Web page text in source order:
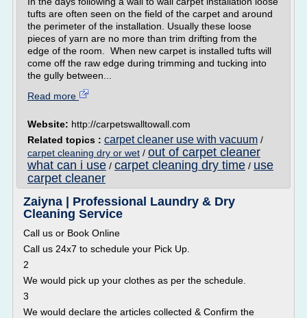
tufts are often seen on the field of the carpet and around
the perimeter of the installation. Usually these loose
pieces of yarn are no more than trim drifting from the
edge of the room. When new carpet is installed tufts will
come off the raw edge during trimming and tucking into
the gully between...
Read more
Website: http://carpetswalltowall.com
Related topics : carpet cleaner use with vacuum /
carpet cleaning dry or wet / out of carpet cleaner
what can i use / carpet cleaning dry time / use
carpet cleaner
Zaiyna | Professional Laundry & Dry
Cleaning Service
Call us or Book Online
Call us 24x7 to schedule your Pick Up.
2
We would pick up your clothes as per the schedule.
3
We would declare the articles collected & Confirm the